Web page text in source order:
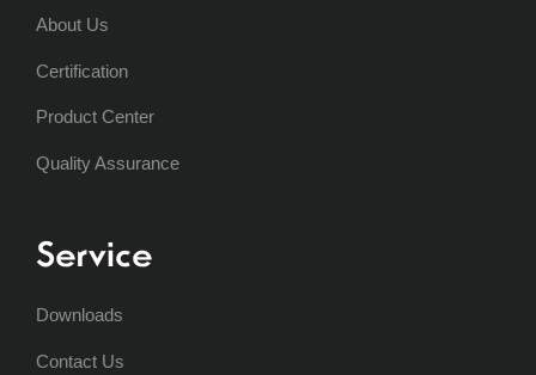
About Us
Certification
Product Center
Quality Assurance
Service
Downloads
Contact Us